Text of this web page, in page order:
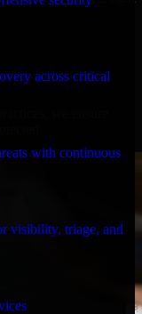
across critical
with continuous
visibility, triage, and